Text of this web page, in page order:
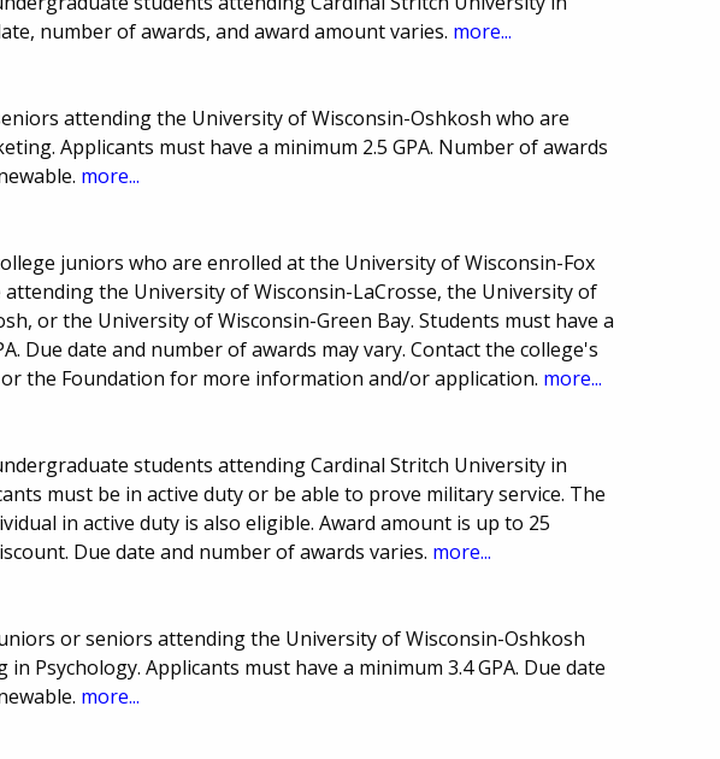
number of awards, and award amount varies. more...
attending the University of Wisconsin-Oshkosh who are
Applicants must have a minimum 2.5 GPA. Number of awards
more...
juniors who are enrolled at the University of Wisconsin-Fox
attending the University of Wisconsin-LaCrosse, the University of
or the University of Wisconsin-Green Bay. Students must have a
Due date and number of awards may vary. Contact the college's
the Foundation for more information and/or application. more...
students attending Cardinal Stritch University in
must be in active duty or be able to prove military service. The
in active duty is also eligible. Award amount is up to 25
Due date and number of awards varies. more...
or seniors attending the University of Wisconsin-Oshkosh
Psychology. Applicants must have a minimum 3.4 GPA. Due date
more...